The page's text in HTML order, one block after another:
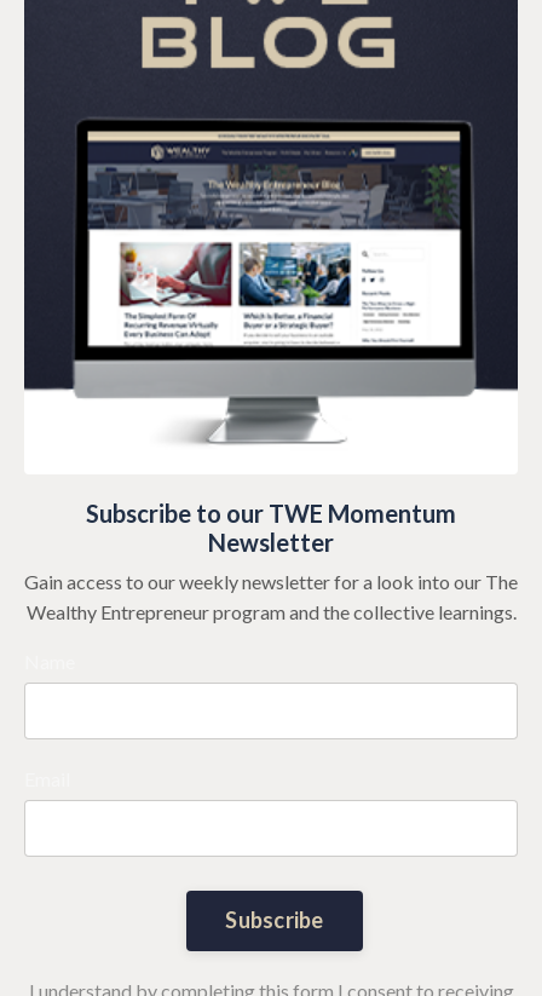
Subscribe to our TWE Momentum
Newsletter
Gain access to our weekly newsletter for a look into our The
Wealthy Entrepreneur program and the collective learnings.
Subscribe
I understand by completing this form I consent to receiving